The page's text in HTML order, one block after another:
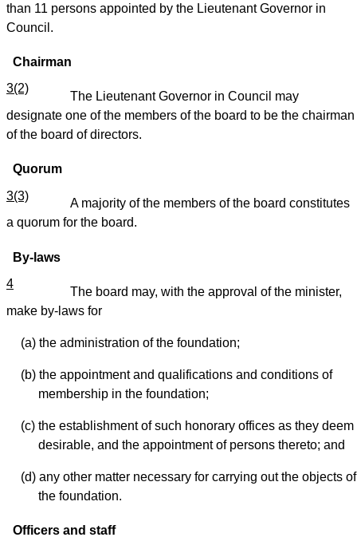
than 11 persons appointed by the Lieutenant Governor in
Council.
Chairman
3(2)
The Lieutenant Governor in Council may
designate one of the members of the board to be the chairman
of the board of directors.
Quorum
3(3)
A majority of the members of the board constitutes
a quorum for the board.
By-laws
4
The board may, with the approval of the minister,
make by-laws for
(a) the administration of the foundation;
(b) the appointment and qualifications and conditions of
membership in the foundation;
(c) the establishment of such honorary offices as they deem
desirable, and the appointment of persons thereto; and
(d) any other matter necessary for carrying out the objects of
the foundation.
Officers and staff